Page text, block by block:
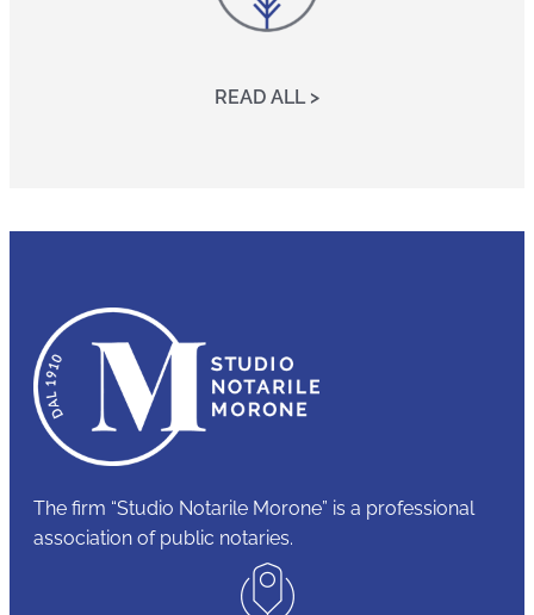
READ ALL >
The firm “Studio Notarile Morone” is a professional
association of public notaries.